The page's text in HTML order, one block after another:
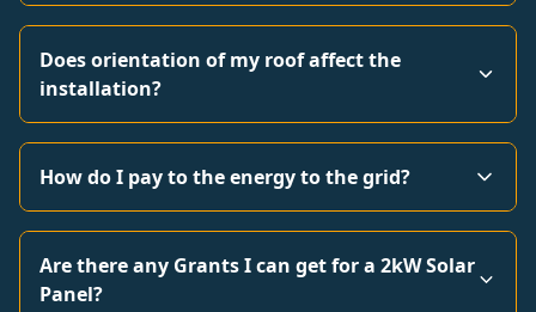
Does orientation of my roof affect the
installation?
How do I pay to the energy to the grid?
Are there any Grants I can get for a 2kW Solar
Panel?